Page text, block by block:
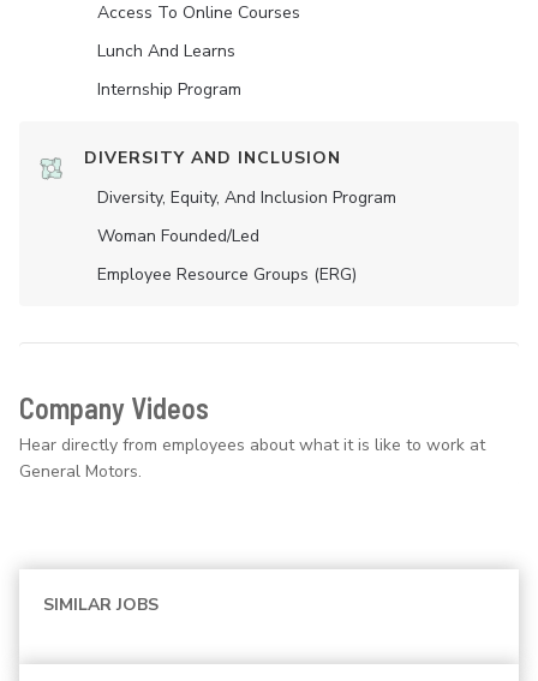
Access To Online Courses
Lunch And Learns
Internship Program
DIVERSITY AND INCLUSION
Diversity, Equity, And Inclusion Program
Woman Founded/led
Employee Resource Groups (ERG)
Company Videos
Hear directly from employees about what it is like to work at
General Motors.
SIMILAR JOBS